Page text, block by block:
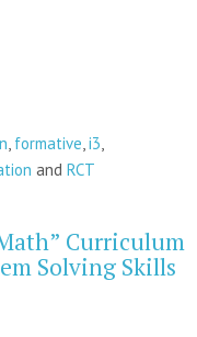
formative i3
and RCT
Curriculum
Solving Skills